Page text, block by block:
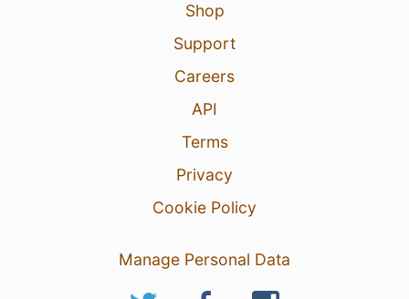
Shop
Support
Careers
API
Terms
Privacy
Cookie Policy
Manage Personal Data